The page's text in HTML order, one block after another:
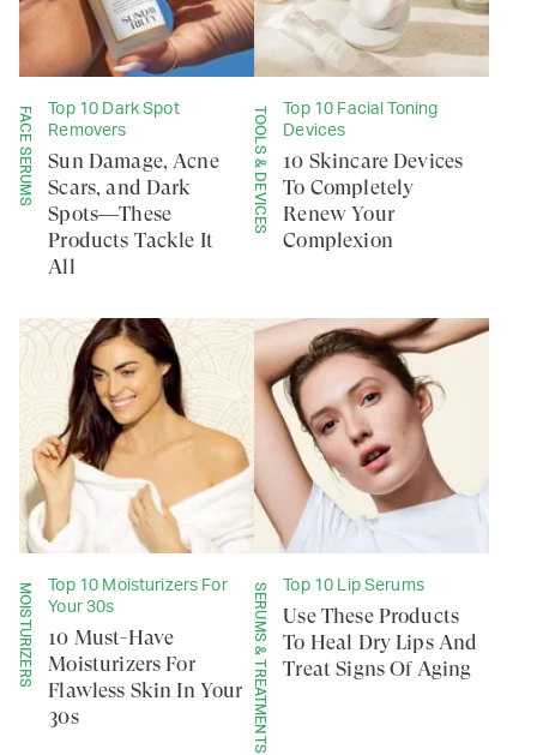
FACE SERUMS
Top 10 Dark Spot
Removers
Sun Damage, Acne
Scars, and Dark
Spots—These
Products Tackle It
All
TOOLS & DEVICES
Top 10 Facial Toning
Devices
10 Skincare Devices
To Completely
Renew Your
Complexion
MOISTURIZERS
Top 10 Moisturizers For
Your 30s
10 Must-Have
Moisturizers For
Flawless Skin In Your
30s
SERUMS & TREATMENTS Top 10 Lip Serums
Use These Products
To Heal Dry Lips And
Treat Signs Of Aging